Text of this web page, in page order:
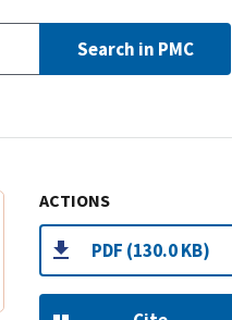
Search in PMC
ACTIONS
PDF (130.0 KB)